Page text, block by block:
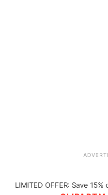
LIMITED OFFER: Save 15%